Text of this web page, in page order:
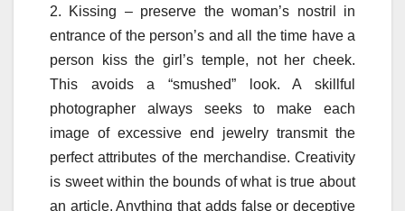
2. Kissing – preserve the woman’s nostril in
entrance of the person’s and all the time have a
person kiss the girl’s temple, not her cheek.
This avoids a “smushed” look. A skillful
photographer always seeks to make each
image of excessive end jewelry transmit the
perfect attributes of the merchandise. Creativity
is sweet within the bounds of what is true about
an article. Anything that adds false or deceptive